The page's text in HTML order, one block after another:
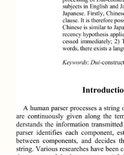
subjects in English and
Japanese. Firstly,
clause. It is therefore
Chinese is similar to
recency hypo thes is
cessed immediately; 2)
words, there exists a
Keywords: Dui-
A human parser processes a
are continuously given along the
derstands the information
parser identifies each component,
between components, and
string. Various researches have